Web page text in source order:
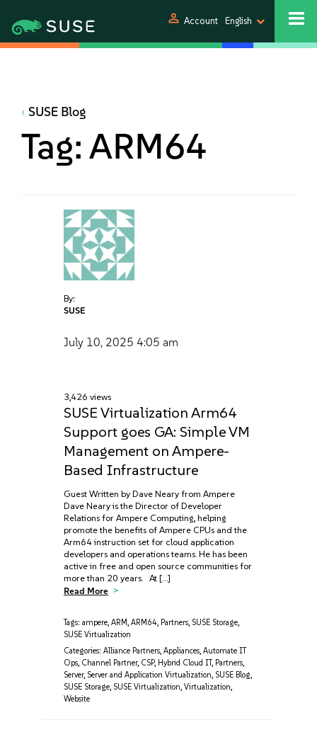
person Account English
SUSE Blog
Tag:ARM64
By:
SUSE
July 10, 2025 4:05 am
3,426 views
SUSE Virtualization Arm64
Support goes GA: Simple VM
Management on Ampere-
Based Infrastructure
Guest Written by Dave Neary from Ampere
Dave Neary is the Director of Developer
Relations for Ampere Computing, helping
promote the benefits of Ampere CPUs and the
Arm64 instruction set for cloud application
developers and operations teams. He has been
active in free and open source communities for
more than 20 years. At […]
Read More
Tags: ampere, ARM, ARM64, Partners, SUSE Storage,
SUSE Virtualization
Categories: Alliance Partners, Appliances, Automate IT
Ops, Channel Partner, CSP, Hybrid Cloud IT, Partners,
Server, Server and Application Virtualization, SUSE Blog,
SUSE Storage, SUSE Virtualization, Virtualization,
Website